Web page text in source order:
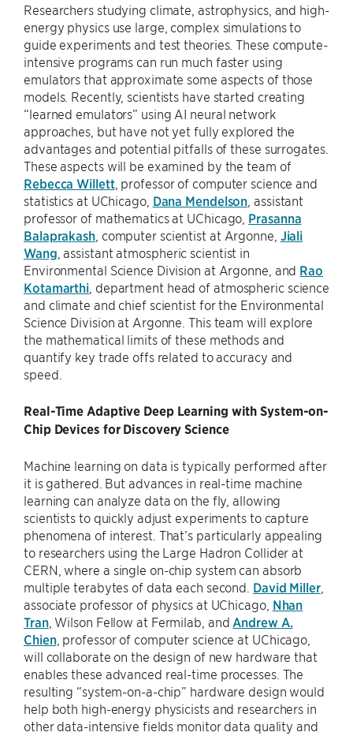
Researchers studying climate, astrophysics, and high-
energy physics use large, complex simulations to
guide experiments and test theories. These compute-
intensive programs can run much faster using
emulators that approximate some aspects of those
models. Recently, scientists have started creating
“learned emulators” using AI neural network
approaches, but have not yet fully explored the
advantages and potential pitfalls of these surrogates.
These aspects will be examined by the team of
Rebecca Willett, professor of computer science and
statistics at UChicago, Dana Mendelson , assistant
professor of mathematics at UChicago, Prasanna
Balaprakash, computer scientist at Argonne, Jiali
Wang , assistant atmospheric scientist in
Environmental Science Division at Argonne, and Rao
Kotamarthi , department head of atmospheric science
and climate and chief scientist for the Environmental
Science Division at Argonne. This team will explore
the mathematical limits of these methods and
quantify key trade offs related to accuracy and
speed.
Real-Time Adaptive Deep Learning with System-on-
Chip Devices for Discovery Science
Machine learning on data is typically performed after
it is gathered. But advances in real-time machine
learning can analyze data on the fly, allowing
scientists to quickly adjust experiments to capture
phenomena of interest. That’s particularly appealing
to researchers using the Large Hadron Collider at
CERN, where a single on-chip system can absorb
multiple terabytes of data each second. David Miller,
associate professor of physics at UChicago, Nhan
Tran, Wilson Fellow at Fermilab, and Andrew A.
Chien, professor of computer science at UChicago,
will collaborate on the design of new hardware that
enables these advanced real-time processes. The
resulting “system-on-a-chip” hardware design would
help both high-energy physicists and researchers in
other data-intensive fields monitor data quality and